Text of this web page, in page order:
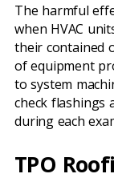
The harmful
when HVAC
their contained
of equipment
to system
check flashings
during each
TPO